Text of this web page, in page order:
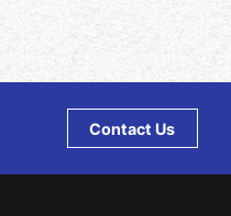
Contact Us